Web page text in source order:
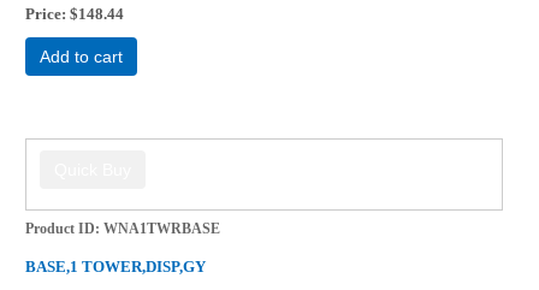
Price $148.44
Add to cart
Product ID WNA1TWRBASE
BASE,1 TOWER,DISP,GY